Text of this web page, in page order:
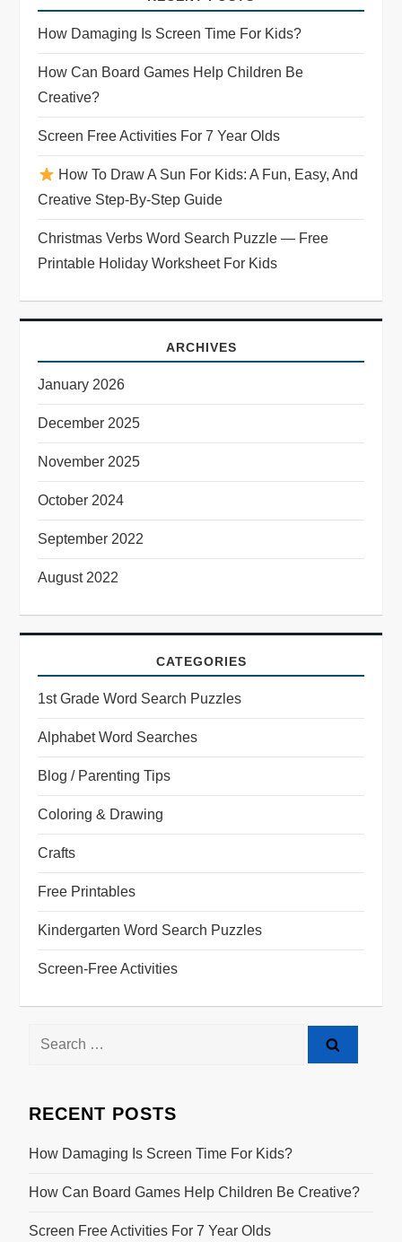
How Damaging Is Screen Time For Kids?
How Can Board Games Help Children Be
Creative?
Screen Free Activities For 7 Year Olds
How To Draw A Sun For Kids: A Fun, Easy, And
Creative Step-By-Step Guide
Christmas Verbs Word Search Puzzle — Free
Printable Holiday Worksheet For Kids
ARCHIVES
January 2026
December 2025
November 2025
October 2024
September 2022
August 2022
CATEGORIES
1st Grade Word Search Puzzles
Alphabet Word Searches
Blog / Parenting Tips
Coloring & Drawing
Crafts
Free Printables
Kindergarten Word Search Puzzles
Screen-Free Activities
RECENT POSTS
How Damaging Is Screen Time For Kids?
How Can Board Games Help Children Be Creative?
Screen Free Activities For 7 Year Olds